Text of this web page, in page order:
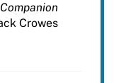
Companion
Crowes